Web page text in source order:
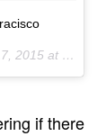
at 6:58am PDT
if there